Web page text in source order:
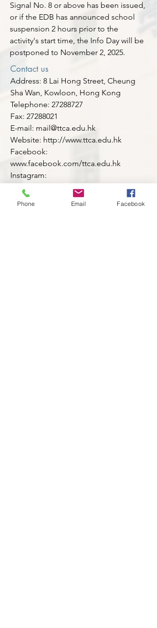
Signal No. 8 or above has been issued,
or if the EDB has announced school
suspension 2 hours prior to the
activity's start time, the Info Day will be
postponed to November 2, 2025.
Contact us
Address: 8 Lai Hong Street, Cheung
Sha Wan, Kowloon, Hong Kong
Telephone: 27288727
Fax: 27288021
E-mail: mail@ttca.edu.hk
Website: http://www.ttca.edu.hk
Facebook:
www.facebook.com/ttca.edu.hk
Instagram:
www.instagram.com/ttca_ttca
TTCA Info Day 2025 has ended.
Phone Email Facebook